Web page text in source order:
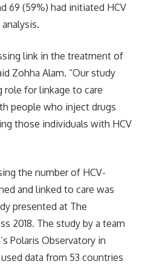
69 (59%) had initiated HCV
link in the treatment of
Zohha Alam. “Our study
role for linkage to care
people who inject drugs
those individuals with HCV
the number of HCV-
and linked to care was
presented at The
2018. The study by a team
Polaris Observatory in
data from 53 countries